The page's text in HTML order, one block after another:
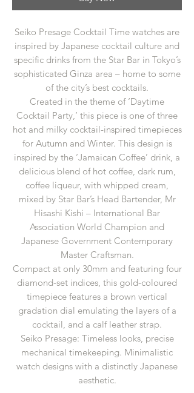
Seiko Presage Cocktail Time watches are
inspired by Japanese cocktail culture and
specific drinks from the Star Bar in Tokyo’s
sophisticated Ginza area – home to some
of the city’s best cocktails.
Created in the theme of ‘Daytime
Cocktail Party,’ this piece is one of three
hot and milky cocktail-inspired timepieces
for Autumn and Winter. This design is
inspired by the ‘Jamaican Coffee’ drink, a
delicious blend of hot coffee, dark rum,
coffee liqueur, with whipped cream,
mixed by Star Bar’s Head Bartender, Mr
Hisashi Kishi – International Bar
Association World Champion and
Japanese Government Contemporary
Master Craftsman.
Compact at only 30mm and featuring four
diamond-set indices, this gold-coloured
timepiece features a brown vertical
gradation dial emulating the layers of a
cocktail, and a calf leather strap.
Seiko Presage: Timeless looks, precise
mechanical timekeeping. Minimalistic
watch designs with a distinctly Japanese
aesthetic.